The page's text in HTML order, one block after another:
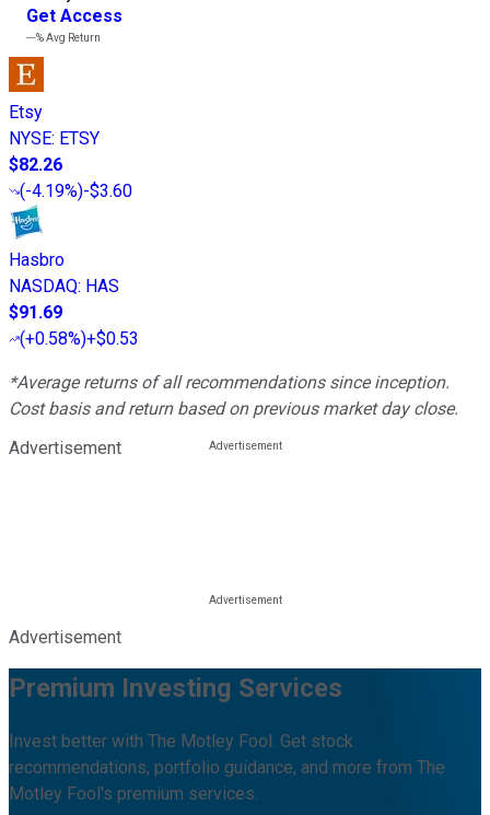
Get Access
---%Avg Return
Etsy
NYSE: ETSY
$82.26
(-4.19%)-$3.60
Hasbro
NASDAQ: HAS
$91.69
(+0.58%)+$0.53
*Average returns of all recommendations since inception.
Cost basis and return based on previous market day close.
Advertisement
Advertisement
Premium Investing Services
Invest better with The Motley Fool. Get stock
recommendations, portfolio guidance, and more from The
Motley Fool's premium services.